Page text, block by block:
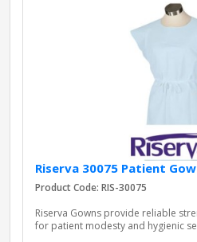
Riserva 30075 Patient
Product Code: RIS-30075
Riserva Gowns provide reliable
for patient modesty and hygienic